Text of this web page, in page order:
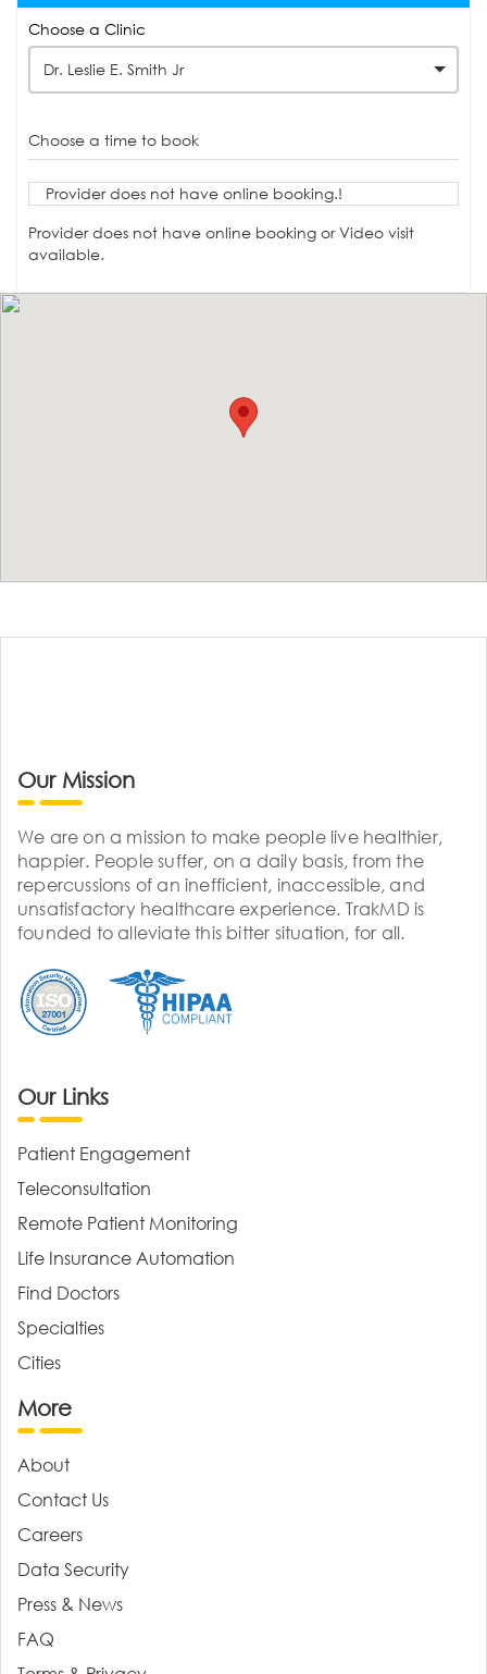
Choose a Clinic
Dr. Leslie E. Smith Jr
Choose a time to book
Provider does not have online booking.!
Provider does not have online booking or Video visit
available.
Our Mission
We are on a mission to make people live healthier,
happier. People suffer, on a daily basis, from the
repercussions of an inefficient, inaccessible, and
unsatisfactory healthcare experience. TrakMD is
founded to alleviate this bitter situation, for all.
Our Links
Patient Engagement
Teleconsultation
Remote Patient Monitoring
Life Insurance Automation
Find Doctors
Specialties
Cities
More
About
Contact Us
Careers
Data Security
Press & News
FAQ